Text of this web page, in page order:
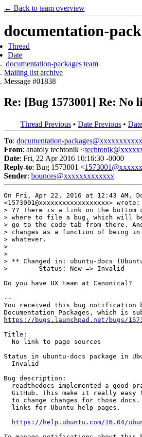
← Back to team overview
documentation-
Thread
Date
documentation-packages team
Mailing list archive
Message #01838
Re: [Bug 1573001] Re: No
Thread Previous • Date Previous •
To: documentation-
From: anatoly techtonik <
Date: Fri, 22 Apr 2016 10:16:30 -0000
Reply-to: Bug 1573001 <
Sender: bounces@xxxxxxxxxxxxx
On Fri, Apr 22, 2016 at 12:43 AM,
<1573001@xxxxxxxxxxxxxxxxxx> wrote:
> ?? There is a link on the bottom
> where to file a bug, which will
> go to the code tab from there.
> changes as a function of being
> whatever.
>
>
> ** Changed in: ubuntu-docs
>        Status: New => Invalid
Do you have UX team at Canonical?
--
You received this bug notification
https://bugs.launchpad.net/bugs/
Title:
  No link to page sources
Status in ubuntu-docs package in
  Invalid
Bug description:
readthedocs implemented a good
GitHub. This make it really easy
to change changes for those
  links for Ubuntu help pages.
https://help.ubuntu.com/16.04/